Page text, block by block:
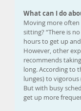
What can I do
Moving more
sitting? “There is
hours to get up
However, other
recommends
long. According to
lunges) to
But with busy
get up more